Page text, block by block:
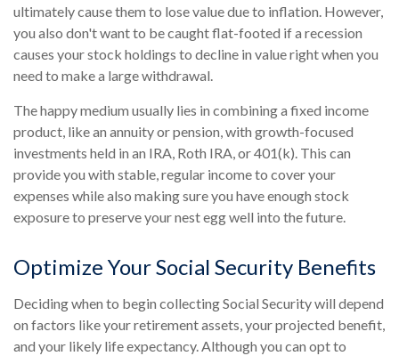
ultimately cause them to lose value due to inflation. However,
you also don't want to be caught flat-footed if a recession
causes your stock holdings to decline in value right when you
need to make a large withdrawal.
The happy medium usually lies in combining a fixed income
product, like an annuity or pension, with growth-focused
investments held in an IRA, Roth IRA, or 401(k). This can
provide you with stable, regular income to cover your
expenses while also making sure you have enough stock
exposure to preserve your nest egg well into the future.
Optimize Your Social Security Benefits
Deciding when to begin collecting Social Security will depend
on factors like your retirement assets, your projected benefit,
and your likely life expectancy. Although you can opt to